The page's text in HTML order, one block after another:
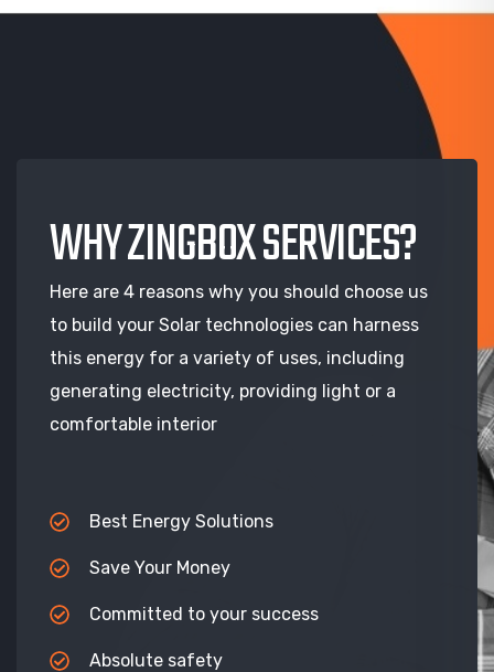
WHY ZINGBOX SERVICES?
Here are 4 reasons why you should choose us
to build your Solar technologies can harness
this energy for a variety of uses, including
generating electricity, providing light or a
comfortable interior
Best Energy Solutions
Save Your Money
Committed to your success
Absolute safety